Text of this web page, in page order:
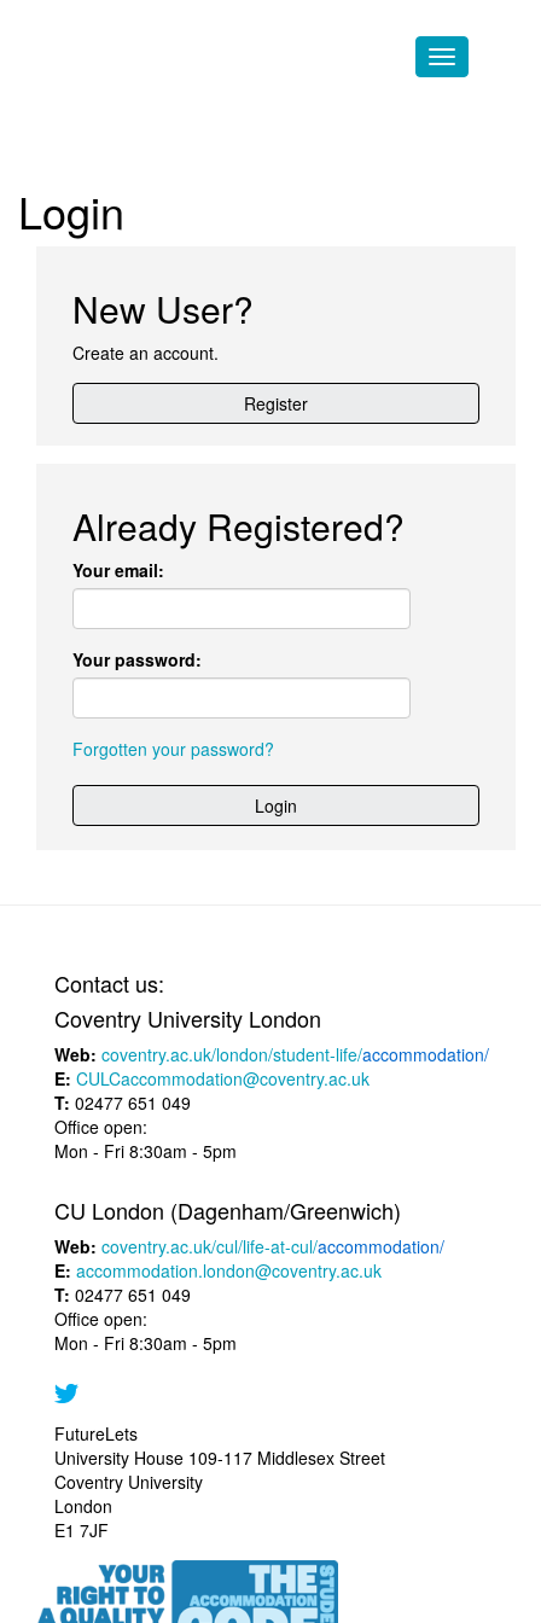
Login
New User?
Create an account.
Register
Already Registered?
Your email:
Your password:
Forgotten your password?
Login
Contact us:
Coventry University London
Web: coventry.ac.uk/london/student-life/accommodation/
E: CULCaccommodation@coventry.ac.uk
T: 02477 651 049
Office open:
Mon - Fri 8:30am - 5pm
CU London (Dagenham/Greenwich)
Web: coventry.ac.uk/cul/life-at-cul/accommodation/
E: accommodation.london@coventry.ac.uk
T: 02477 651 049
Office open:
Mon - Fri 8:30am - 5pm
FutureLets
University House 109-117 Middlesex Street
Coventry University
London
E1 7JF